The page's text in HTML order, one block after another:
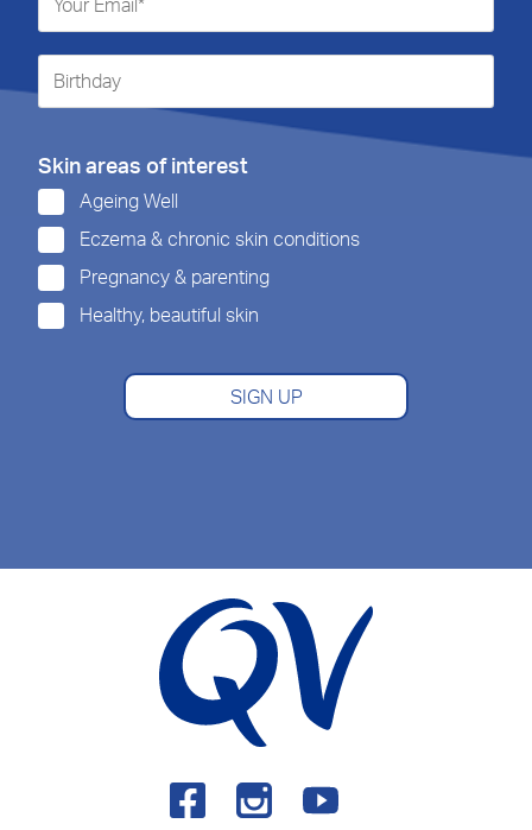
Skin areas of interest
Ageing Well
Eczema & chronic skin conditions
Pregnancy & parenting
Healthy, beautiful skin
SIGN UP